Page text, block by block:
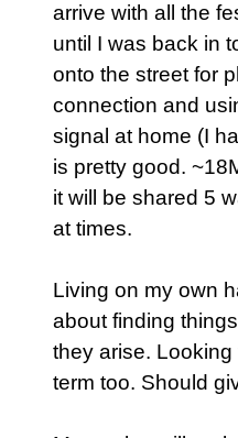
arrive with all the
until I was back in
onto the street for
connection and
signal at home (I
is pretty good.
it will be shared 5
at times.
Living on my own
about finding
they arise. Looking
term too. Should